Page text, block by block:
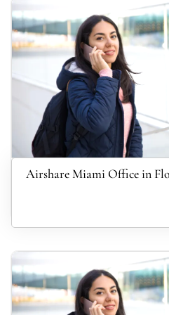
Airshare Miami Office in